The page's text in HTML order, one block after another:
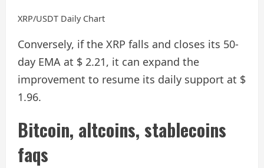
XRP/USDT Daily Chart
Conversely, if the XRP falls and closes its 50-
day EMA at $ 2.21, it can expand the
improvement to resume its daily support at $
1.96.
Bitcoin, altcoins, stablecoins
faqs